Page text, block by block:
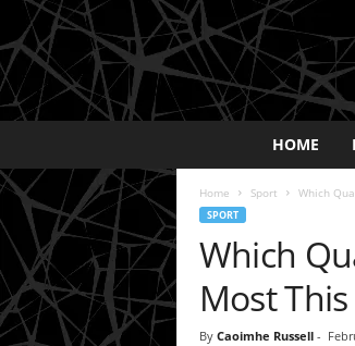
p
s
y
2
0
2
HOME
Home Sport Which
SPORT
Which
Most
By Caoimhe Russell-